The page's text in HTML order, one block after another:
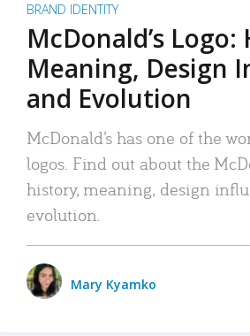
BRAND IDENTITY
McDonald’s
Meaning, Design
and Evolution
McDonald’s has one of the
logos. Find out about the
history, meaning, design
evolution.
Mary Kyamko